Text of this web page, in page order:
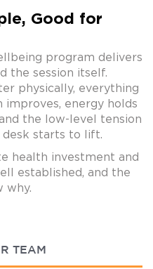
Good for
program delivers
the session itself.
physically, everything
improves, energy holds
the low-level tension
desk starts to lift.
health investment and
established, and the
why.
TEAM